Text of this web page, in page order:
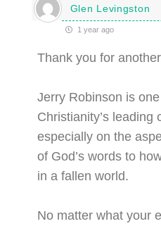
Glen Levingston
1 year ago
Thank you for
Jerry Robinson is
Christianity’s leading
especially on the
of God’s words to
in a fallen world.
No matter what your